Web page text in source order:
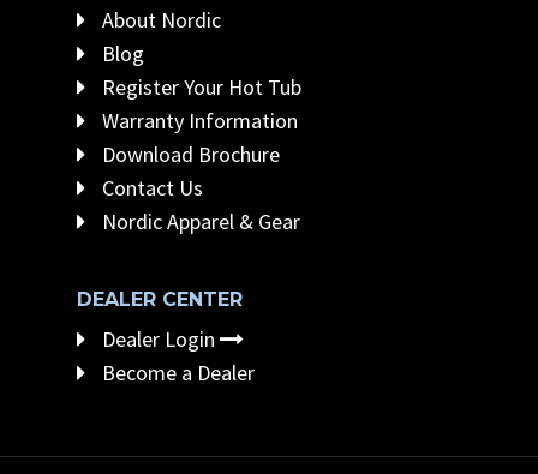
About Nordic
Blog
Register Your Hot Tub
Warranty Information
Download Brochure
Contact Us
Nordic Apparel & Gear
DEALER CENTER
Dealer Login
Become a Dealer